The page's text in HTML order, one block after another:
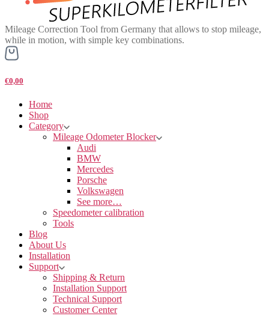
Mileage Correction Tool from Germany that allows to stop mileage,
while in motion, with simple key combinations.
€0,00
Home
Shop
Category
Mileage Odometer Blocker
Audi
BMW
Mercedes
Porsche
Volkswagen
See more…
Speedometer calibration
Tools
Blog
About Us
Installation
Support
Shipping & Return
Installation Support
Technical Support
Customer Center